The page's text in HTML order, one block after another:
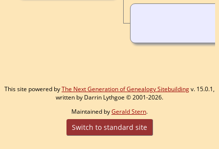
This site powered byThe Next Generation of Genealogy Sitebuildingv. 15.0.1,
written by Darrin Lythgoe © 2001-2026.
Maintained byGerald Stern.
Switch to standard site